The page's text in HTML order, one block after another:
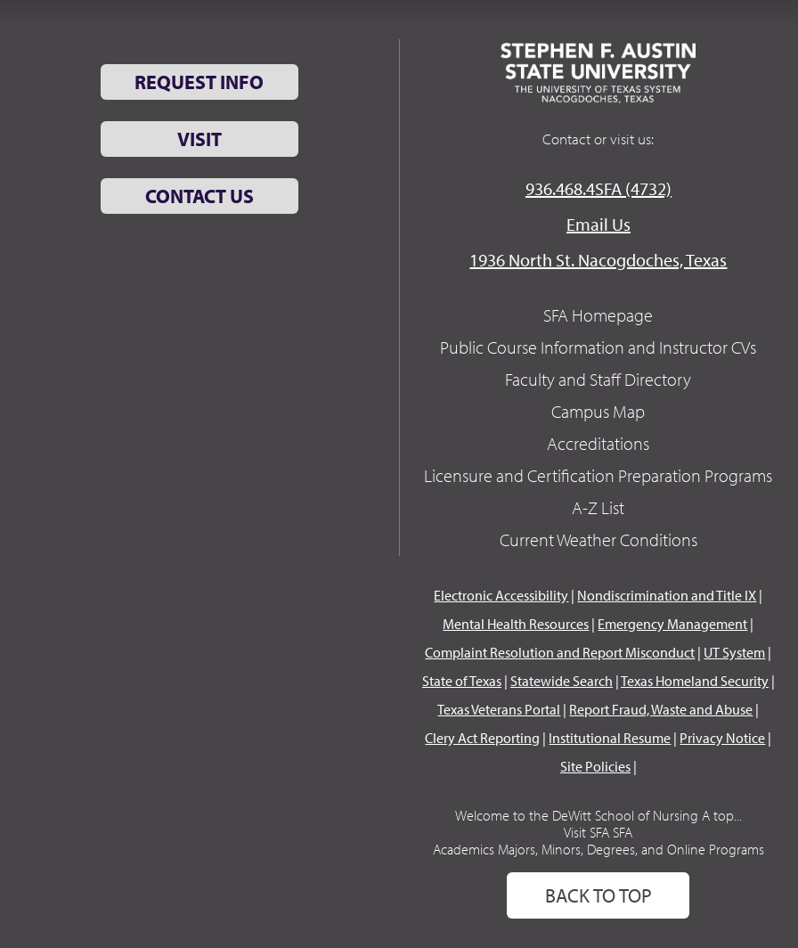
REQUEST INFO
VISIT
CONTACT US
Contact or visit us:
936.468.4SFA (4732)
Email Us
1936 North St. Nacogdoches, Texas
SFA Homepage
Public Course Information and Instructor CVs
Faculty and Staff Directory
Campus Map
Accreditations
Licensure and Certification Preparation Programs
A-Z List
Current Weather Conditions
Electronic Accessibility | Nondiscrimination and Title IX |
Mental Health Resources | Emergency Management |
Complaint Resolution and Report Misconduct | UT System |
State of Texas| Statewide Search |Texas Homeland Security|
Texas Veterans Portal | Report Fraud, Waste and Abuse |
Clery Act Reporting | Institutional Resume | Privacy Notice |
Site Policies|
Welcome to the DeWitt School of Nursing A top...
Visit SFA SFA
Academics Majors, Minors, Degrees, and Online Programs
BACK TO TOP